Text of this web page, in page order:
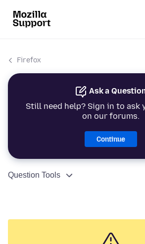
Firefox
Ask a
Still need help? Sign in to ask
on our forums.
Continue
Question Tools